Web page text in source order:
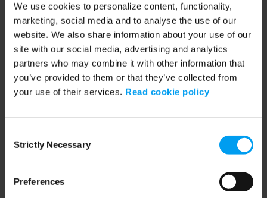
We use cookies to personalize content, functionality,
marketing, social media and to analyse the use of our
website. We also share information about your use of our
site with our social media, advertising and analytics
partners who may combine it with other information that
you’ve provided to them or that they’ve collected from
your use of their services. Read cookie policy
Selection
Strictly Necessary
Preferences